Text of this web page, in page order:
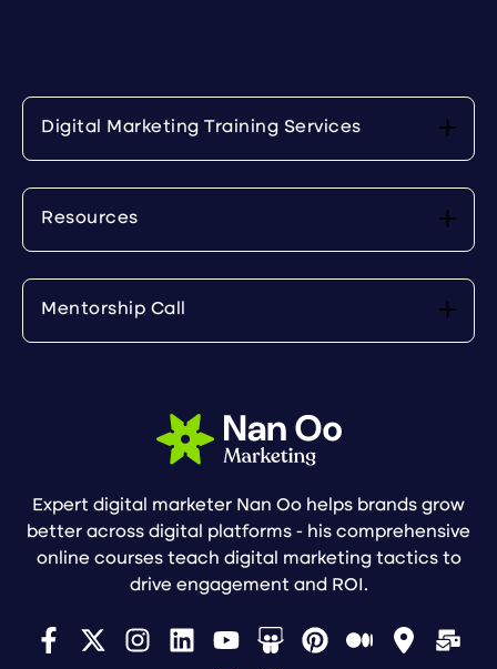
Digital Marketing Training Services
Resources
Mentorship Call
Expert digital marketer Nan Oo helps brands grow
better across digital platforms - his comprehensive
online courses teach digital marketing tactics to
drive engagement and ROI.